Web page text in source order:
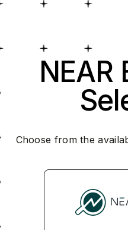
NEAR
Choose from the